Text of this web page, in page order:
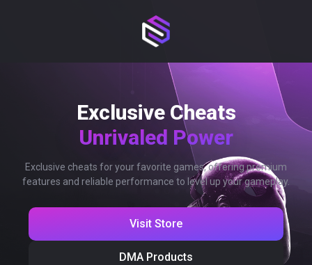
Exclusive Cheats
Unrivaled Power
Exclusive cheats for your favorite games, offering premium
features and reliable performance to level up your gameplay.
Visit Store
DMA Products